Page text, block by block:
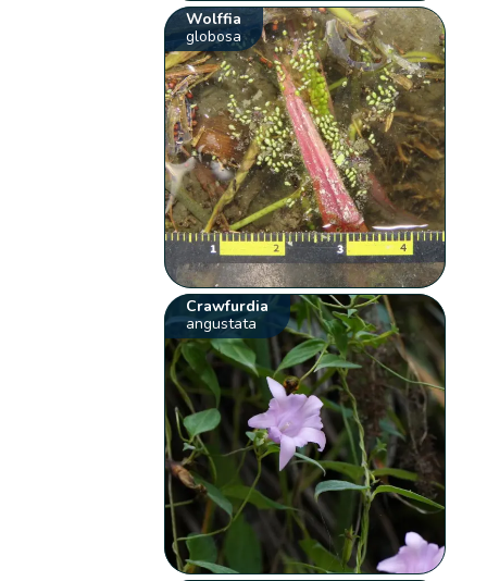
Wolffia
globosa
Crawfurdia
angustata